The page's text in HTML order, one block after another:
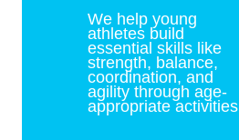
We help young
athletes build
essential skills like
strength, balance,
coordination, and
agility through age-
appropriate activities